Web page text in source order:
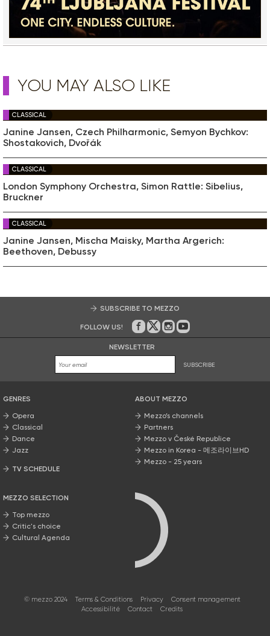
YOU MAY ALSO LIKE
CLASSICAL
Janine Jansen, Czech Philharmonic, Semyon Bychkov:
Shostakovich, Dvořák
CLASSICAL
London Symphony Orchestra, Simon Rattle: Sibelius,
Bruckner
CLASSICAL
Janine Jansen, Mischa Maisky, Martha Argerich:
Beethoven, Debussy
SUBSCRIBE TO MEZZO
FOLLOW US! On Facebook
on Twitter
on Instagram
on Youtube
NEWSLETTER
SUBSCRIBE
GENRES
Opera
Classical
Dance
Jazz
TV SCHEDULE
MEZZO SELECTION
Top mezzo
Critic's choice
Cultural Agenda
ABOUT MEZZO
Mezzo’s channels
Partners
Mezzo v České Republice
Mezzo in Korea - 메조라이브HD
Mezzo - 25 years
© mezzo 2024 Terms & Conditions Privacy
Consent management
Accessibilité
Contact Credits